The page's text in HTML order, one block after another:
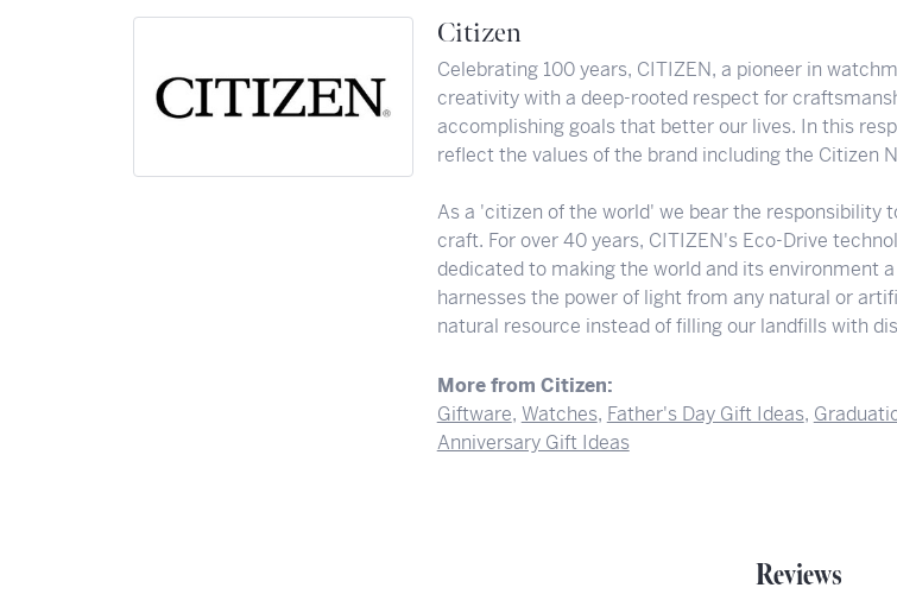
Citizen
Celebrating 100 years, CITIZEN, a pioneer in
creativity with a deep-rooted respect for
accomplishing goals that better our lives. In this
reflect the values of the brand including the Citizen
As a 'citizen of the world' we bear the responsibility
craft. For over 40 years, CITIZEN's Eco-Drive
dedicated to making the world and its environment
harnesses the power of light from any natural or
natural resource instead of filling our landfills with
More from Citizen:
Giftware, Watches, Father's Day Gift Ideas,
Anniversary Gift Ideas
Reviews